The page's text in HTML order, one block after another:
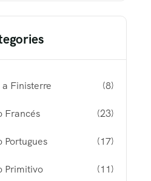
Finisterre (8)
Francés (23)
Portugues (17)
Primitivo (11)